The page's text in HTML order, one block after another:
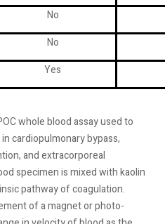
No
No
Yes
whole blood assay used to
cardiopulmonary bypass,
and extracorporeal
specimen is mixed with kaolin
pathway of coagulation.
of a magnet or photo-